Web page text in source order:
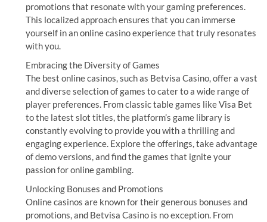
promotions that resonate with your gaming preferences.
This localized approach ensures that you can immerse
yourself in an online casino experience that truly resonates
with you.
Embracing the Diversity of Games
The best online casinos, such as Betvisa Casino, offer a vast
and diverse selection of games to cater to a wide range of
player preferences. From classic table games like Visa Bet
to the latest slot titles, the platform’s game library is
constantly evolving to provide you with a thrilling and
engaging experience. Explore the offerings, take advantage
of demo versions, and find the games that ignite your
passion for online gambling.
Unlocking Bonuses and Promotions
Online casinos are known for their generous bonuses and
promotions, and Betvisa Casino is no exception. From